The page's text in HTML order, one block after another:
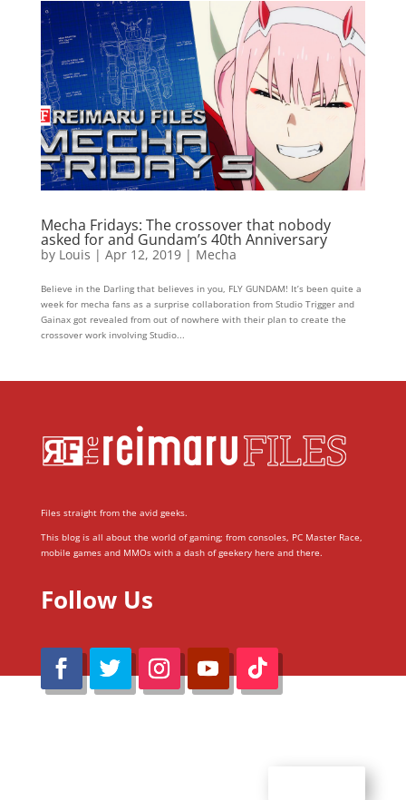
Mecha Fridays: The crossover that nobody
asked for and Gundam’s 40th Anniversary
by Louis | Apr 12, 2019| Mecha
Believe in the Darling that believes in you, FLY GUNDAM! It’s been quite a
week for mecha fans as a surprise collaboration from Studio Trigger and
Gainax got revealed from out of nowhere with their plan to create the
crossover work involving Studio...
Files straight from the avid geeks.
This blog is all about the world of gaming; from consoles, PC Master Race,
mobile games and MMOs with a dash of geekery here and there.
Follow Us